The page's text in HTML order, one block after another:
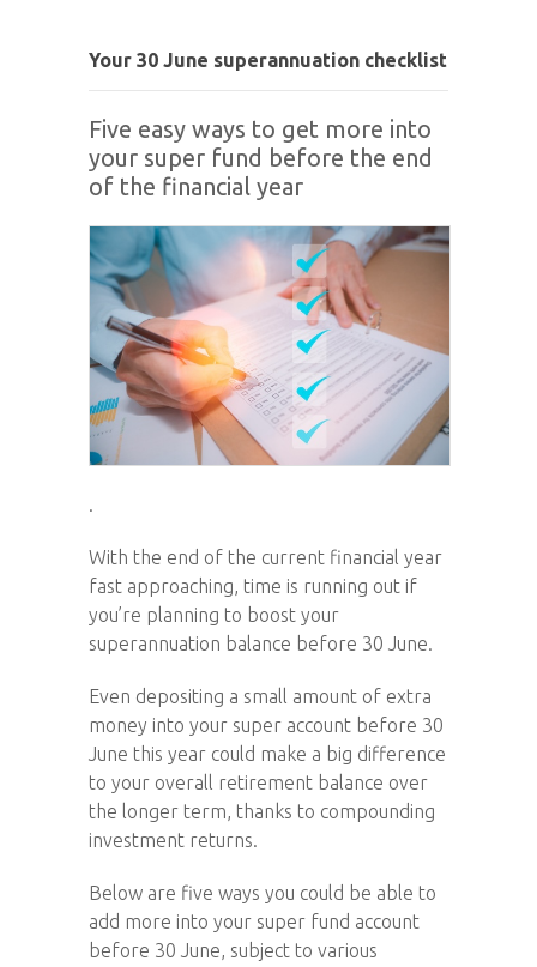
Your 30 June superannuation checklist
Five easy ways to get more into
your super fund before the end
of the financial year
.
With the end of the current financial year
fast approaching, time is running out if
you’re planning to boost your
superannuation balance before 30 June.
Even depositing a small amount of extra
money into your super account before 30
June this year could make a big difference
to your overall retirement balance over
the longer term, thanks to compounding
investment returns.
Below are five ways you could be able to
add more into your super fund account
before 30 June, subject to various